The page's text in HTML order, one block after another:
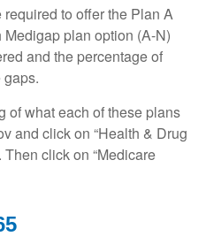
to offer the Plan A
plan option (A-N)
and the percentage of
of what each of these plans
and click on “Health & Drug
Then click on “Medicare